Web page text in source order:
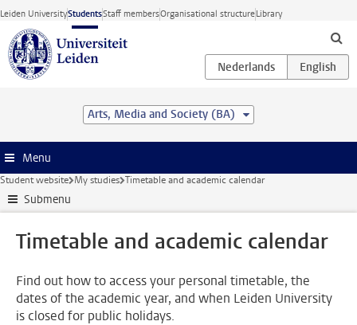
Skip to main content
Leiden UniversityStudentsStaff membersOrganisational structureLibrary
Arts, Media and Society (BA)
Menu
Student website My studies Timetable and academic calendar
Submenu
Timetable and academic calendar
Find out how to access your personal timetable, the
dates of the academic year, and when Leiden University
is closed for public holidays.